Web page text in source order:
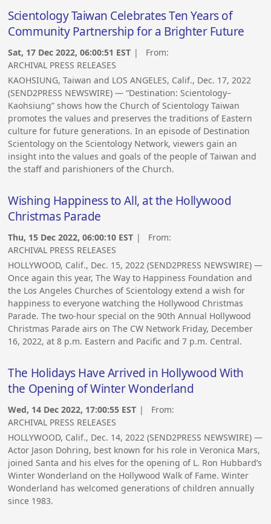
Scientology Taiwan Celebrates Ten Years of
Community Partnership for a Brighter Future
Sat, 17 Dec 2022, 06:00:51 EST | From:
ARCHIVAL PRESS RELEASES
KAOHSIUNG, Taiwan and LOS ANGELES, Calif., Dec. 17, 2022
(SEND2PRESS NEWSWIRE) — “Destination: Scientology–
Kaohsiung” shows how the Church of Scientology Taiwan
promotes the values and preserves the traditions of Eastern
culture for future generations. In an episode of Destination
Scientology on the Scientology Network, viewers gain an
insight into the values and goals of the people of Taiwan and
the staff and parishioners of the Church.
Wishing Happiness to All, at the Hollywood
Christmas Parade
Thu, 15 Dec 2022, 06:00:10 EST | From:
ARCHIVAL PRESS RELEASES
HOLLYWOOD, Calif., Dec. 15, 2022 (SEND2PRESS NEWSWIRE) —
Once again this year, The Way to Happiness Foundation and
the Los Angeles Churches of Scientology extend a wish for
happiness to everyone watching the Hollywood Christmas
Parade. The two-hour special on the 90th Annual Hollywood
Christmas Parade airs on The CW Network Friday, December
16, 2022, at 8 p.m. Eastern and Pacific and 7 p.m. Central.
The Holidays Have Arrived in Hollywood With
the Opening of Winter Wonderland
Wed, 14 Dec 2022, 17:00:55 EST | From:
ARCHIVAL PRESS RELEASES
HOLLYWOOD, Calif., Dec. 14, 2022 (SEND2PRESS NEWSWIRE) —
Actor Jason Dohring, best known for his role in Veronica Mars,
joined Santa and his elves for the opening of L. Ron Hubbard’s
Winter Wonderland on the Hollywood Walk of Fame. Winter
Wonderland has welcomed generations of children annually
since 1983.